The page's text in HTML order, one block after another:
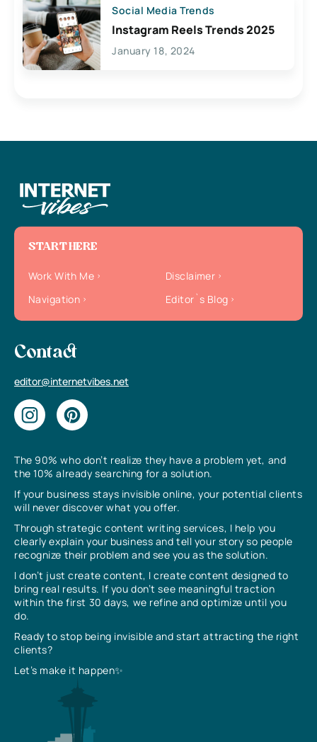
Social Media Trends
Instagram Reels Trends 2025
January 18, 2024
The 90% who don’t realize they have a problem yet, and
the 10% already searching for a solution.
If your business stays invisible online, your potential clients
will never discover what you offer.
Through strategic content writing services, I help you
clearly explain your business and tell your story so people
recognize their problem and see you as the solution.
I don’t just create content, I create content designed to
bring real results. If you don’t see meaningful traction
within the first 30 days, we refine and optimize until you
do.
Ready to stop being invisible and start attracting the right
clients?
Let’s make it happen✨
START HERE
Work With Me
Disclaimer
Navigation
Editor`s Blog
Contact
editor@internetvibes.net